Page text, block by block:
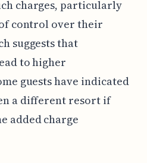
charges, particularly
control over their
suggests that
to higher
guests have indicated
a different resort if
added charge